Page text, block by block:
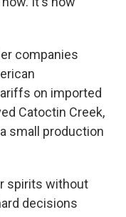
companies
on imported
Catoctin Creek,
small production
spirits without
decisions